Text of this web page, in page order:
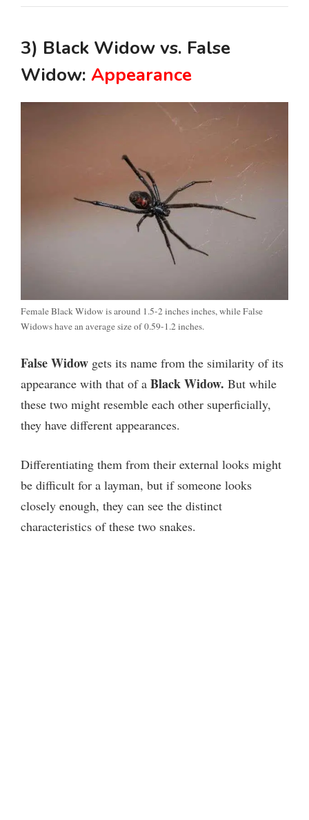
3) Black Widow vs. False
Widow: Appearance
Female Black Widow is around 1.5-2 inches inches, while False
Widows have an average size of 0.59-1.2 inches.
False Widow gets its name from the similarity of its
appearance with that of a Black Widow. But while
these two might resemble each other superficially,
they have different appearances.
Differentiating them from their external looks might
be difficult for a layman, but if someone looks
closely enough, they can see the distinct
characteristics of these two snakes.